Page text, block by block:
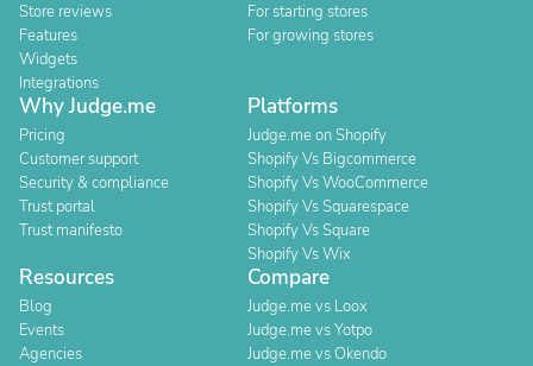
Store reviews
Features
Widgets
Integrations
For starting stores
For growing stores
Why Judge.me
Pricing
Customer support
Security & compliance
Trust portal
Trust manifesto
Platforms
Judge.me on Shopify
Shopify Vs Bigcommerce
Shopify Vs WooCommerce
Shopify Vs Squarespace
Shopify Vs Square
Shopify Vs Wix
Resources
Blog
Events
Agencies
Compare
Judge.me vs Loox
Judge.me vs Yotpo
Judge.me vs Okendo